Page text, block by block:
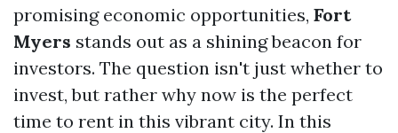
promising economic opportunities, Fort
Myers stands out as a shining beacon for
investors. The question isn't just whether to
invest, but rather why now is the perfect
time to rent in this vibrant city. In this